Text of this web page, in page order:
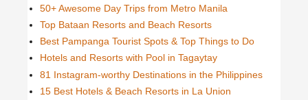
50+ Awesome Day Trips from Metro Manila
Top Bataan Resorts and Beach Resorts
Best Pampanga Tourist Spots & Top Things to Do
Hotels and Resorts with Pool in Tagaytay
81 Instagram-worthy Destinations in the Philippines
15 Best Hotels & Beach Resorts in La Union